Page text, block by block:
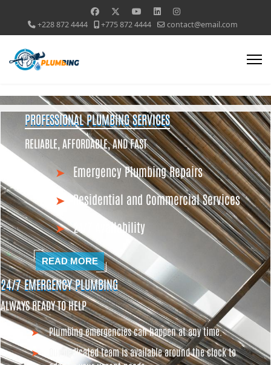
+228 872 4444 +775 872 4444 contact@email.com
PROFESSIONAL PLUMBING SERVICES
RELIABLE, AFFORDABLE, AND FAST
Emergency Plumbing Repairs
Residential and Commercial Services
24/7 Availability
READ MORE
24/7 EMERGENCY PLUMBING
ALWAYS READY TO HELP
Plumbing emergencies can happen at any time.
Our dedicated team is available around the clock to